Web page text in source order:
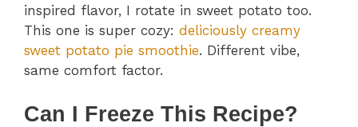
inspired flavor, I rotate in sweet potato too.
This one is super cozy: deliciously creamy
sweet potato pie smoothie. Different vibe,
same comfort factor.
Can I Freeze This Recipe?